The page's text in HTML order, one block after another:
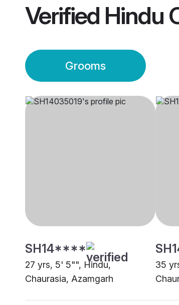
Verified Hindu
Grooms
SH14****
27 yrs, 5' 5"", Hindu,
Chaurasia, Azamgarh
35